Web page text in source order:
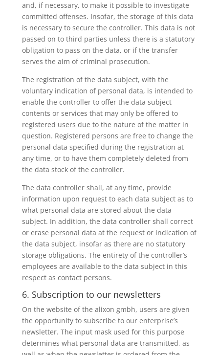
and, if necessary, to make it possible to investigate
committed offenses. Insofar, the storage of this data
is necessary to secure the controller. This data is not
passed on to third parties unless there is a statutory
obligation to pass on the data, or if the transfer
serves the aim of criminal prosecution.
The registration of the data subject, with the
voluntary indication of personal data, is intended to
enable the controller to offer the data subject
contents or services that may only be offered to
registered users due to the nature of the matter in
question. Registered persons are free to change the
personal data specified during the registration at
any time, or to have them completely deleted from
the data stock of the controller.
The data controller shall, at any time, provide
information upon request to each data subject as to
what personal data are stored about the data
subject. In addition, the data controller shall correct
or erase personal data at the request or indication of
the data subject, insofar as there are no statutory
storage obligations. The entirety of the controller’s
employees are available to the data subject in this
respect as contact persons.
6. Subscription to our newsletters
On the website of the alixon gmbh, users are given
the opportunity to subscribe to our enterprise’s
newsletter. The input mask used for this purpose
determines what personal data are transmitted, as